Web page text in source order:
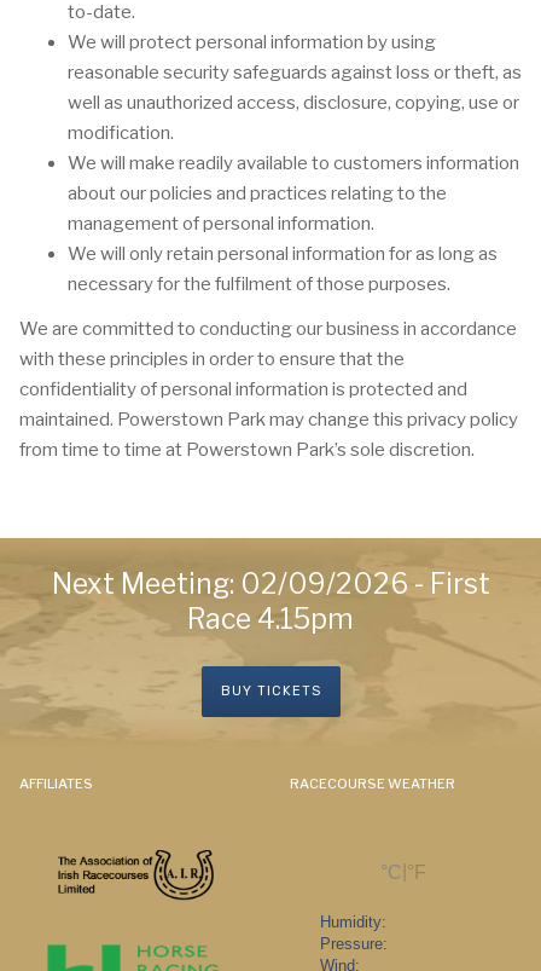
to-date.
We will protect personal information by using
reasonable security safeguards against loss or theft, as
well as unauthorized access, disclosure, copying, use or
modification.
We will make readily available to customers information
about our policies and practices relating to the
management of personal information.
We will only retain personal information for as long as
necessary for the fulfilment of those purposes.
We are committed to conducting our business in accordance
with these principles in order to ensure that the
confidentiality of personal information is protected and
maintained. Powerstown Park may change this privacy policy
from time to time at Powerstown Park’s sole discretion.
Next Meeting: 02/09/2026 - First
Race 4.15pm
BUY TICKETS
AFFILIATES RACECOURSE WEATHER
°C °F
Humidity:
Pressure:
Wind: